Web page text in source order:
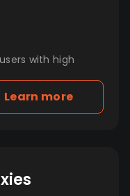
with high
Learn more